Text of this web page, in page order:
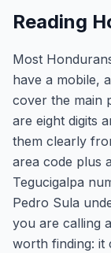
Reading
Most
have a mobile,
cover the main
are eight digits
them clearly
area code plus
Tegucigalpa
Pedro Sula
you are calling
worth finding: it